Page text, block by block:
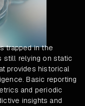
trapped in the
still relying on static
provides historical
Basic reporting
and periodic
insights and